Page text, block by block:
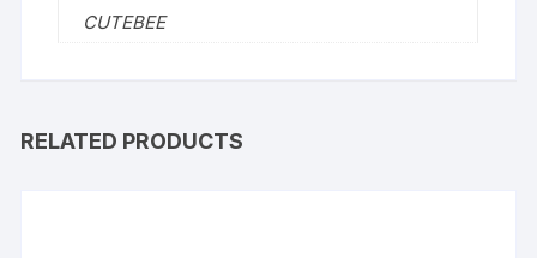
CUTEBEE
RELATED PRODUCTS